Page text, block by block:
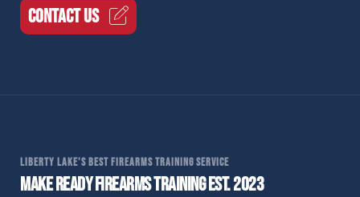
CONTACT US
LIBERTY LAKE'S BEST FIREARMS TRAINING SERVICE
MAKE READY FIREARMS TRAINING EST. 2023